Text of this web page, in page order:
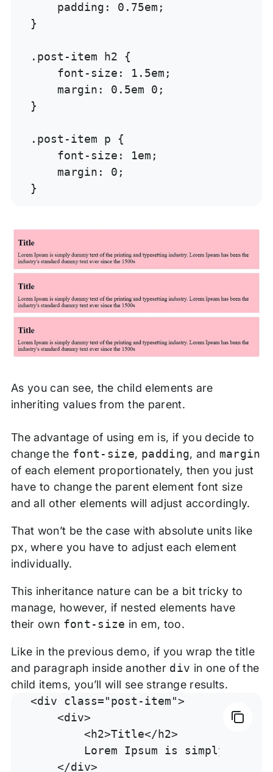
    padding: 0.75em;
}
.post-item h2 {
    font-size: 1.5em;
    margin: 0.5em 0;
}
.post-item p {
    font-size: 1em;
    margin: 0;
}
As you can see, the child elements are
inheriting values from the parent.
The advantage of using em is, if you decide to
change the font-size, padding, and margin
of each element proportionately, then you just
have to change the parent element font size
and all other elements will adjust accordingly.
That won’t be the case with absolute units like
px, where you have to adjust each element
individually.
This inheritance nature can be a bit tricky to
manage, however, if nested elements have
their own font-size in em, too.
Like in the previous demo, if you wrap the title
and paragraph inside another div in one of the
child items, you’ll will see strange results.
<div class="post-item">
    <div>
        <h2>Title</h2>
Lorem Ipsum is simply
    </div>